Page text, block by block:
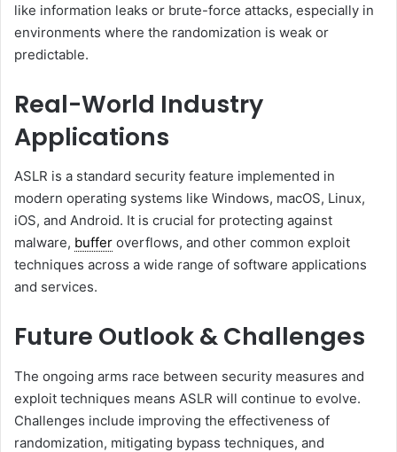
like information leaks or brute-force attacks, especially in
environments where the randomization is weak or
predictable.
Real-World Industry
Applications
ASLR is a standard security feature implemented in
modern operating systems like Windows, macOS, Linux,
iOS, and Android. It is crucial for protecting against
malware, buffer overflows, and other common exploit
techniques across a wide range of software applications
and services.
Future Outlook & Challenges
The ongoing arms race between security measures and
exploit techniques means ASLR will continue to evolve.
Challenges include improving the effectiveness of
randomization, mitigating bypass techniques, and